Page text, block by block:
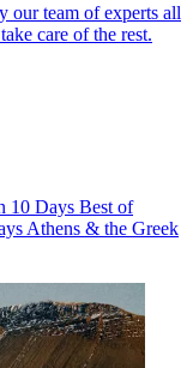
our team of experts all
care of the rest.
10 Days Best of
Athens & the Greek